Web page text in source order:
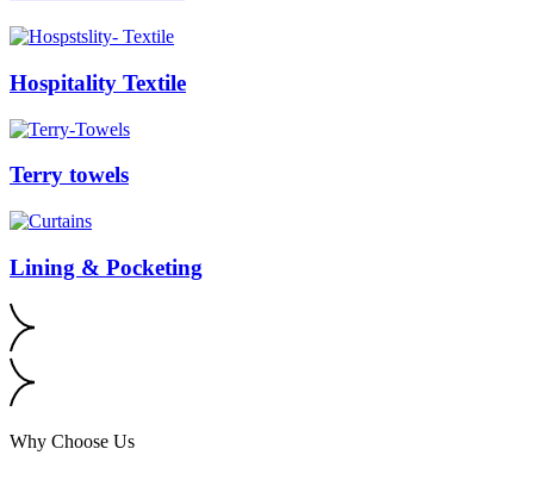
Hospitality Textile
Terry towels
Lining & Pocketing
Why Choose Us